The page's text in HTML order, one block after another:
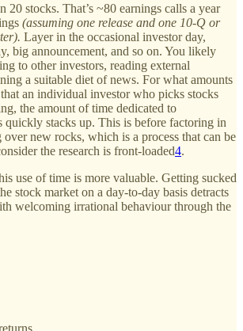
20 stocks. That’s ~80 earnings calls a year
(assuming one release and one 10-Q or
Layer in the occasional investor day,
big announcement, and so on. You likely
to other investors, reading external
a suitable diet of news. For what amounts
an individual investor who picks stocks
the amount of time dedicated to
quickly stacks up. This is before factoring in
new rocks, which is a process that can be
the research is front-loaded4.
use of time is more valuable. Getting sucked
stock market on a day-to-day basis detracts
welcoming irrational behaviour through the